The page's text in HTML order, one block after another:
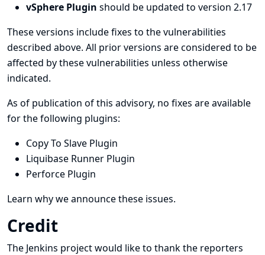
vSphere Plugin should be updated to version 2.17
These versions include fixes to the vulnerabilities
described above. All prior versions are considered to be
affected by these vulnerabilities unless otherwise
indicated.
As of publication of this advisory, no fixes are available
for the following plugins:
Copy To Slave Plugin
Liquibase Runner Plugin
Perforce Plugin
Learn why we announce these issues.
Credit
The Jenkins project would like to thank the reporters